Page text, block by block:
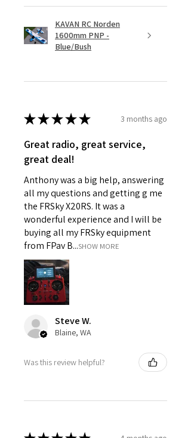
KAVAN RC Norden
1600mm PNP -
Blue/Bush
★★★★★ 3 months ago
Great radio, great service,
great deal!
Anthony was a big help, answering
all my questions and getting g me
the FRSky X20RS. It was a
wonderful experience and I will be
buying all my FRSky equipment
from FPav B...SHOW MORE
Steve W.
Blaine, WA
Was this review helpful?